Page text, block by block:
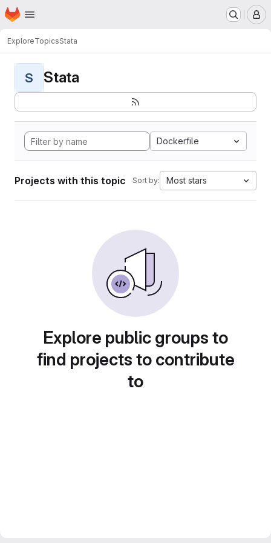
Skip to main content
Homepage
ExploreTopicsStata
S Stata
Dockerfile
Projects with this topic Sort by: Most stars
Explore public groups to
find projects to contribute
to